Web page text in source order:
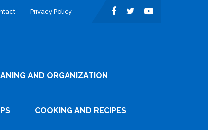
Privacy Policy
AND ORGANIZATION
COOKING AND RECIPES